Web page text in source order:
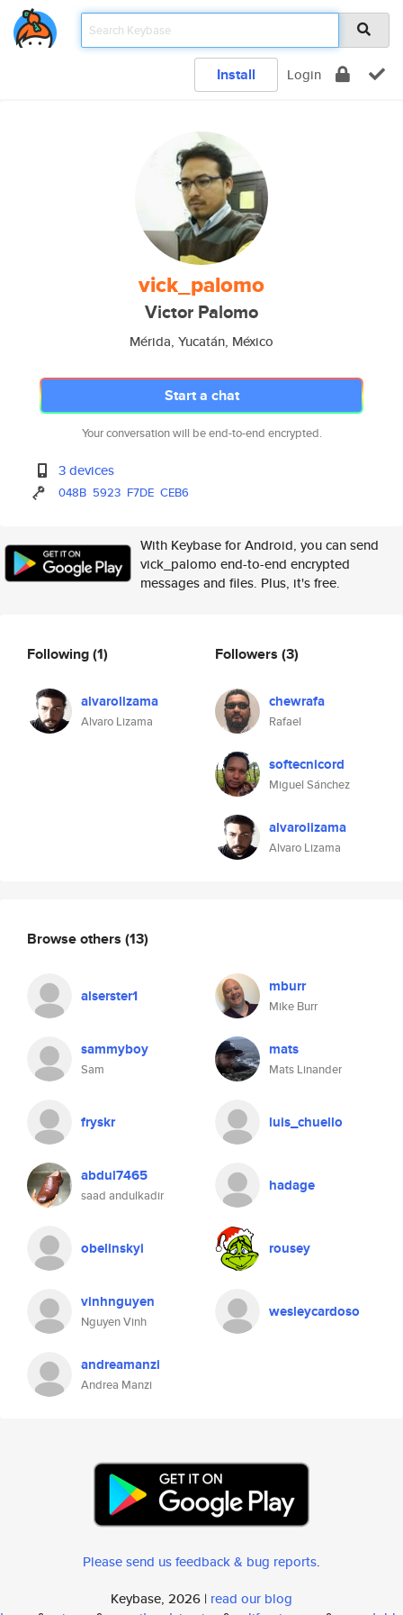
Install Login
vick_palomo
Victor Palomo
Mérida, Yucatán, México
Start a chat
Your conversation will be end-to-end encrypted.
3 devices
048B 5923 F7DE CEB6
With Keybase for Android, you can send
vick_palomo end-to-end encrypted
messages and files. Plus, it's free.
Following(1)
alvarolizama
Alvaro Lizama
Followers (3)
chewrafa
Rafael
softecnicord
Miguel Sánchez
alvarolizama
Alvaro Lizama
Browse others (13)
alserster1 mburr
Mike Burr
sammyboy
Sam
mats
Mats Linander
fryskr luis_chuello
abdul7465
saad andulkadir
hadage
obelinskyi rousey
vinhnguyen
Nguyen Vinh
wesleycardoso
andreamanzi
Andrea Manzi
Please send us feedback & bug reports.
Keybase, 2026 | read our blog